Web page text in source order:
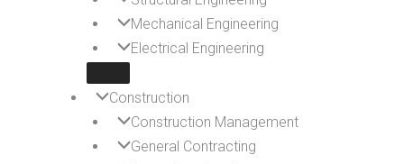
Mechanical Engineering
Electrical Engineering
Construction
Construction Management
General Contracting